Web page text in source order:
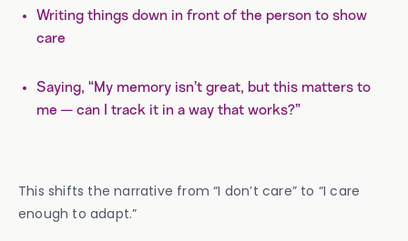
Writing things down in front of the person to show
care
Saying, “My memory isn’t great, but this matters to
me — can I track it in a way that works?”
This shifts the narrative from “I don’t care” to “I care
enough to adapt.”